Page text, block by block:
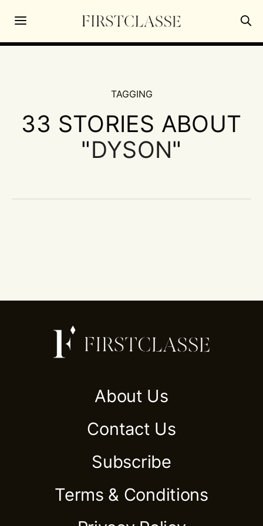
TAGGING
33 STORIES ABOUT
"DYSON"
About Us
Contact Us
Subscribe
Terms & Conditions